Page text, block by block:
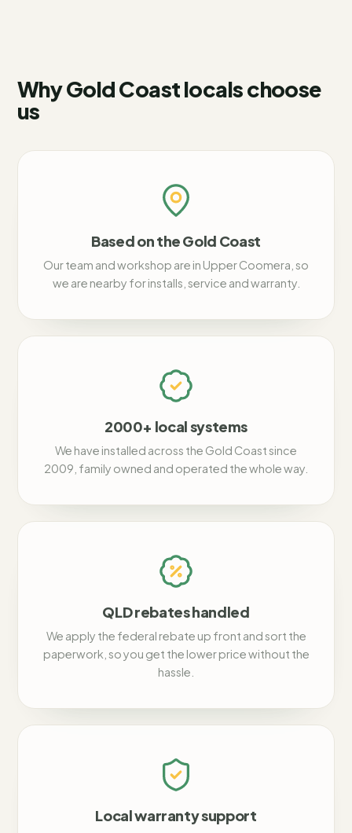
Why Gold Coast locals choose
us
Based on the Gold Coast
Our team and workshop are in Upper Coomera, so
we are nearby for installs, service and warranty.
2000+ local systems
We have installed across the Gold Coast since
2009, family owned and operated the whole way.
QLD rebates handled
We apply the federal rebate up front and sort the
paperwork, so you get the lower price without the
hassle.
Local warranty support